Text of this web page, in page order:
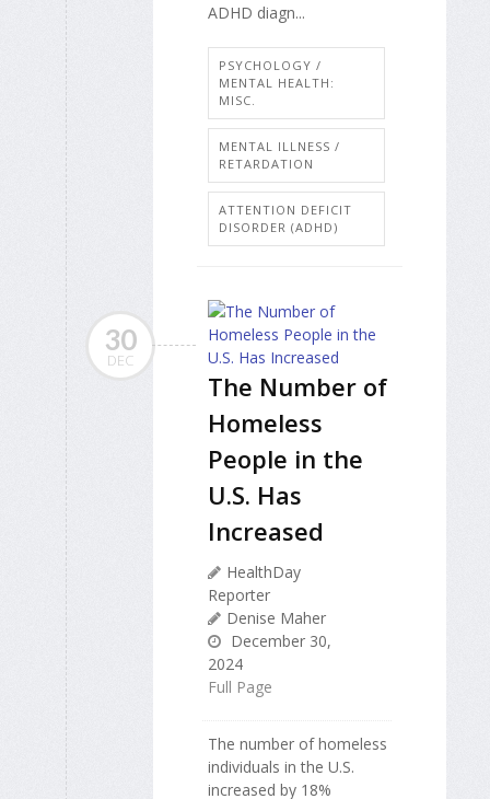
ADHD diagn...
PSYCHOLOGY /
MENTAL HEALTH:
MISC.
MENTAL ILLNESS /
RETARDATION
ATTENTION DEFICIT
DISORDER (ADHD)
30
DEC
The Number of
Homeless
People in the
U.S. Has
Increased
HealthDay
Reporter
Denise Maher
December 30,
2024
Full Page
The number of homeless
individuals in the U.S.
increased by 18%